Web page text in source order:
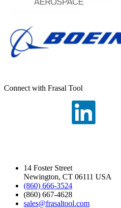
Connect with Frasal Tool
14 Foster Street
Newington, CT 06111 USA
(860) 666-3524
(860) 667-4628
sales@frasaltool.com